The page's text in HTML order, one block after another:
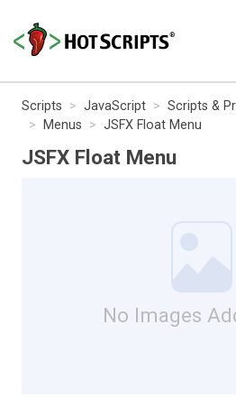
Scripts JavaScript Scripts &
Menus
JSFX Float Menu
JSFX Float Menu
No Images